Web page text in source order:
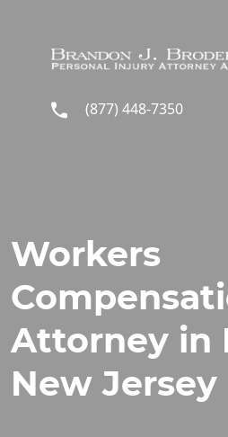
(877) 448-7350
Workers
Attorney in
New Jersey